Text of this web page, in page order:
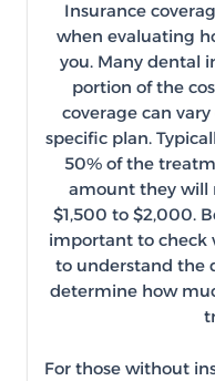
Insurance
when evaluating
you. Many dental
portion of the
coverage can
specific plan.
50% of the
amount they will
$1,500 to $2,000.
important to check
to understand the
determine how
For those without